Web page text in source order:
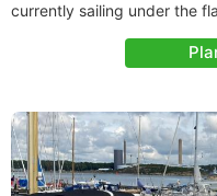
currently sailing under the